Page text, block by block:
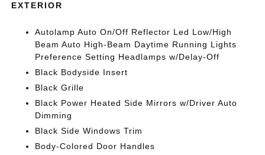
EXTERIOR
Autolamp Auto On/Off Reflector Led Low/High
Beam Auto High-Beam Daytime Running Lights
Preference Setting Headlamps w/Delay-Off
Black Bodyside Insert
Black Grille
Black Power Heated Side Mirrors w/Driver Auto
Dimming
Black Side Windows Trim
Body-Colored Door Handles